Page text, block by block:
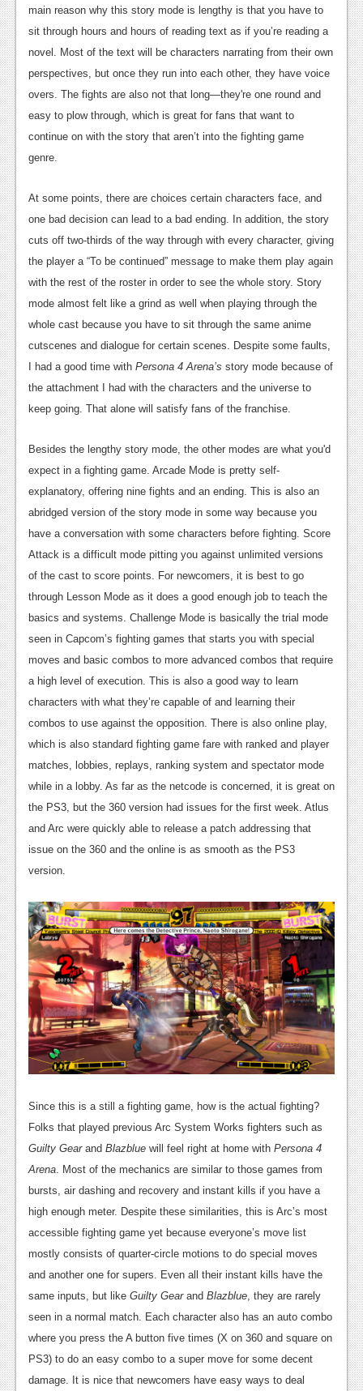
Digital High
The Plot Hole
About Us
Login
Register
main reason why this story mode is lengthy is that you have to
sit through hours and hours of reading text as if you’re reading a
novel. Most of the text will be characters narrating from their own
perspectives, but once they run into each other, they have voice
overs. The fights are also not that long—they're one round and
easy to plow through, which is great for fans that want to
continue on with the story that aren’t into the fighting game
genre.
At some points, there are choices certain characters face, and
one bad decision can lead to a bad ending. In addition, the story
cuts off two-thirds of the way through with every character, giving
the player a “To be continued” message to make them play again
with the rest of the roster in order to see the whole story. Story
mode almost felt like a grind as well when playing through the
whole cast because you have to sit through the same anime
cutscenes and dialogue for certain scenes. Despite some faults,
I had a good time with Persona 4 Arena’s story mode because of
the attachment I had with the characters and the universe to
keep going. That alone will satisfy fans of the franchise.
Besides the lengthy story mode, the other modes are what you'd
expect in a fighting game. Arcade Mode is pretty self-
explanatory, offering nine fights and an ending. This is also an
abridged version of the story mode in some way because you
have a conversation with some characters before fighting. Score
Attack is a difficult mode pitting you against unlimited versions
of the cast to score points. For newcomers, it is best to go
through Lesson Mode as it does a good enough job to teach the
basics and systems. Challenge Mode is basically the trial mode
seen in Capcom’s fighting games that starts you with special
moves and basic combos to more advanced combos that require
a high level of execution. This is also a good way to learn
characters with what they’re capable of and learning their
combos to use against the opposition. There is also online play,
which is also standard fighting game fare with ranked and player
matches, lobbies, replays, ranking system and spectator mode
while in a lobby. As far as the netcode is concerned, it is great on
the PS3, but the 360 version had issues for the first week. Atlus
and Arc were quickly able to release a patch addressing that
issue on the 360 and the online is as smooth as the PS3
version.
Since this is a still a fighting game, how is the actual fighting?
Folks that played previous Arc System Works fighters such as
Guilty Gearand Blazblue will feel right at home with Persona 4
Arena. Most of the mechanics are similar to those games from
bursts, air dashing and recovery and instant kills if you have a
high enough meter. Despite these similarities, this is Arc’s most
accessible fighting game yet because everyone’s move list
mostly consists of quarter-circle motions to do special moves
and another one for supers. Even all their instant kills have the
same inputs, but like Guilty Gearand Blazblue, they are rarely
seen in a normal match. Each character also has an auto combo
where you press the A button five times (X on 360 and square on
PS3) to do an easy combo to a super move for some decent
damage. It is nice that newcomers have easy ways to deal